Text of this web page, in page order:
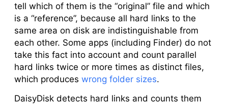
tell which of them is the “original” file and which
is a “reference”, because all hard links to the
same area on disk are indistinguishable from
each other. Some apps (including Finder) do not
take this fact into account and count parallel
hard links twice or more times as distinct files,
which produces wrong folder sizes.
DaisyDisk detects hard links and counts them